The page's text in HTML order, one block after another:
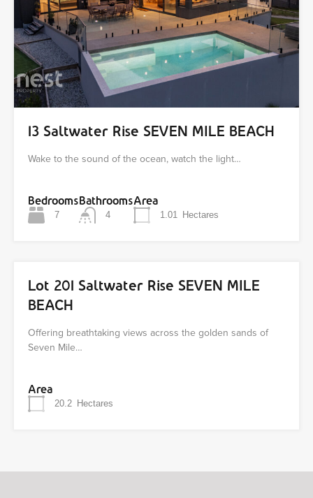
13 Saltwater Rise SEVEN MILE BEACH
Wake to the sound of the ocean, watch the light…
Bedrooms
7
Bathrooms
4
Area
1.01 Hectares
Lot 201 Saltwater Rise SEVEN MILE
BEACH
Offering breathtaking views across the golden sands of
Seven Mile…
Area
20.2 Hectares